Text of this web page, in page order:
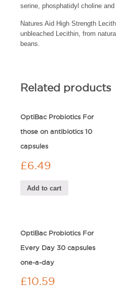
serine, phosphatidyl choline and
Natures Aid High Strength
unbleached Lecithin, from
beans.
Related products
OptiBac Probiotics For
those on antibiotics 10
capsules
£6.49
Add to cart
OptiBac Probiotics For
Every Day 30 capsules
one-a-day
£10.59